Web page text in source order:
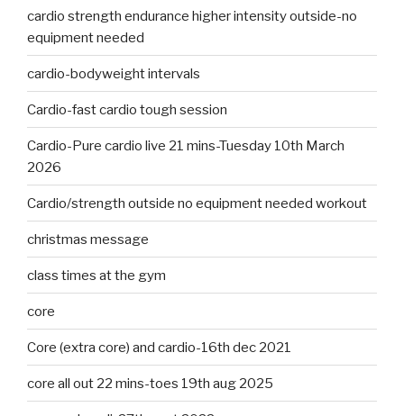
cardio strength endurance higher intensity outside-no
equipment needed
cardio-bodyweight intervals
Cardio-fast cardio tough session
Cardio-Pure cardio live 21 mins-Tuesday 10th March
2026
Cardio/strength outside no equipment needed workout
christmas message
class times at the gym
core
Core (extra core) and cardio-16th dec 2021
core all out 22 mins-toes 19th aug 2025